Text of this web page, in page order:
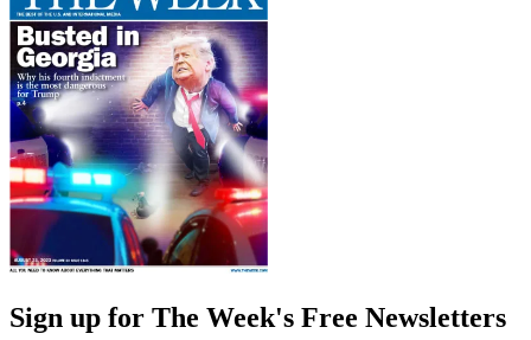
Sign up for The Week's Free Newsletters